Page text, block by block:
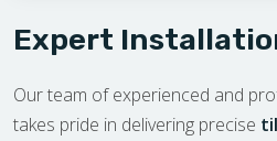
Expert
Our team of experienced and
takes pride in delivering precise